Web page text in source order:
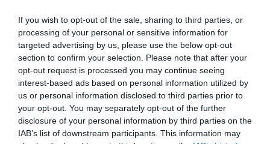
If you wish to opt-out of the sale, sharing to third parties, or
processing of your personal or sensitive information for
targeted advertising by us, please use the below opt-out
section to confirm your selection. Please note that after your
opt-out request is processed you may continue seeing
interest-based ads based on personal information utilized by
us or personal information disclosed to third parties prior to
your opt-out. You may separately opt-out of the further
disclosure of your personal information by third parties on the
IAB’s list of downstream participants. This information may